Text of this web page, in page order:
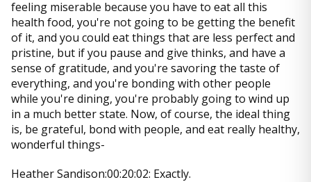
feeling miserable because you have to eat all this
health food, you're not going to be getting the benefit
of it, and you could eat things that are less perfect and
pristine, but if you pause and give thinks, and have a
sense of gratitude, and you're savoring the taste of
everything, and you're bonding with other people
while you're dining, you're probably going to wind up
in a much better state. Now, of course, the ideal thing
is, be grateful, bond with people, and eat really healthy,
wonderful things-
Heather Sandison:00:20:02: Exactly.